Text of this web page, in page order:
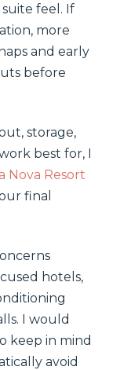
feel. If
more
and early
before
storage,
best for, I
Nova Resort
final
hotels,
I would
keep in mind
avoid